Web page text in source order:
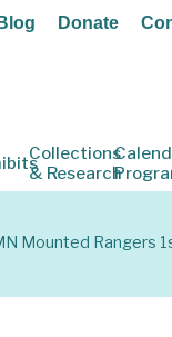
Blog Donate
Collections
& Research
Mounted Rangers